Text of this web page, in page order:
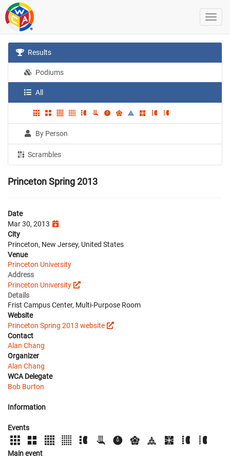
Results
Podiums
All
By Person
Scrambles
Princeton Spring 2013
Date
Mar 30, 2013
City
Princeton, New Jersey, United States
Venue
Princeton University
Address
Princeton University
Details
Frist Campus Center, Multi-Purpose Room
Website
Princeton Spring 2013 website
Contact
Alan Chang
Organizer
Alan Chang
WCA Delegate
Bob Burton
Information
Events
Main event